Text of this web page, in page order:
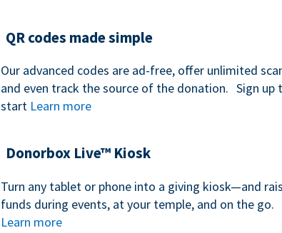
QR codes made simple
Our advanced codes are ad-free, offer unlimited
and even track the source of the donation. Sign up
start Learn more
Donorbox Live™ Kiosk
Turn any tablet or phone into a giving kiosk—and
funds during events, at your temple, and on the go.
Learn more